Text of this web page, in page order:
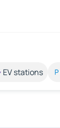
EV stations